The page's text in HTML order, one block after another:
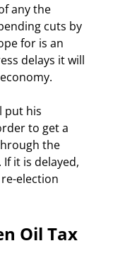
any the
cuts by
for is an
delays it will
to get a
the
it is delayed,
election
Oil Tax